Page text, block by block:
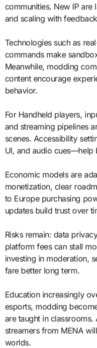
communities. New IP are
and scaling with
Technologies such as
commands make
Meanwhile, modding
content encourage
behavior.
For Handheld players,
and streaming pipelines
scenes. Accessibility
UI, and audio cues—help
Economic models are
monetization, clear
to Europe purchasing
updates build trust over
Risks remain: data
platform fees can stall
investing in moderation,
fare better long term.
Education increasingly
esports, modding
are taught in
streamers from MENA
worlds.